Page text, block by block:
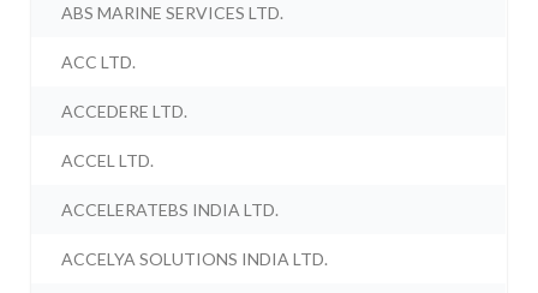
ABS MARINE SERVICES LTD.
ACC LTD.
ACCEDERE LTD.
ACCEL LTD.
ACCELERATEBS INDIA LTD.
ACCELYA SOLUTIONS INDIA LTD.